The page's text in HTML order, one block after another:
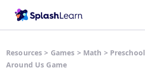
Resources > Games > Math > Preschool
Around Us Game